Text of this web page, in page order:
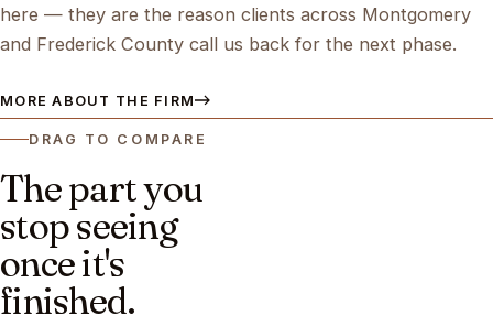
here — they are the reason clients across Montgomery
and Frederick County call us back for the next phase.
MORE ABOUT THE FIRM
DRAG TO COMPARE
The part you
stop seeing
once it's
finished.